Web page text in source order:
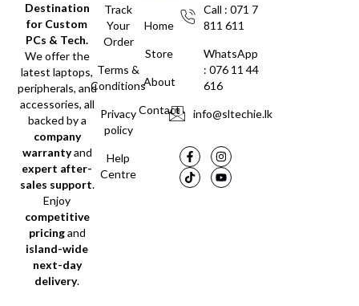
Destination
for Custom
PCs & Tech.
We offer the
latest laptops,
peripherals, and
accessories, all
backed by a
company
warrantyand
expert after-
sales support.
Enjoy
competitive
pricingand
island-wide
next-day
delivery.
Track
Your
Order
Terms &
Conditions
Privacy
policy
Help
Centre
Home
Store
About
Contact
Call : 071 7
811 611
WhatsApp
: 076 11 44
616
info@sltechie.lk